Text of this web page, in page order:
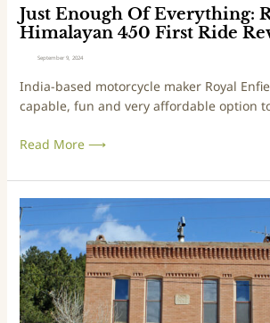
Just Enough Of Everything:
Himalayan 450 First Ride
September 9, 2024
India-based motorcycle maker Royal
capable, fun and very affordable option
v
e
t
h
n
:
R
o
y
a
l
E
Read More ⟶
T
r
i
p
s
&